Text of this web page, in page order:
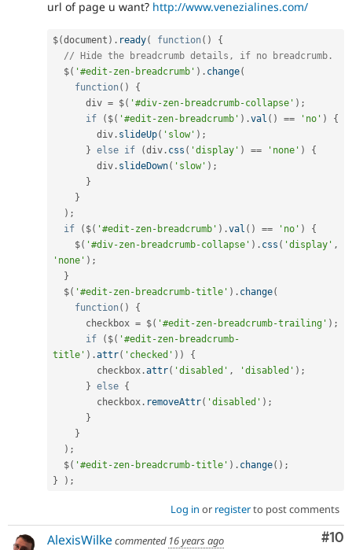
url of page u want? http://www.venezialines.com/
$(document ) . ready( function( )
{
// Hide the breadcrumb details, if no breadcrumb.
  $
( '#edit-zen-breadcrumb' ) . change(
function( )
{
      div
= $( '#div-zen-breadcrumb-collapse' ) ;
if
( $( '#edit-zen-breadcrumb' ) .val ( ) == 'no' )
{
        div
. slideUp( 'slow' ) ;
} else if (div . css ( 'display' ) == 'none' )
{
        div
. slideDown( 'slow' ) ;
}
}
) ;
if
( $( '#edit-zen-breadcrumb' ) .val ( ) == 'no' )
{
    $
( '#div-zen-breadcrumb-collapse' ) . css ( 'display' ,
'none' ) ;
}
  $
( '#edit-zen-breadcrumb-title' ) . change(
function( )
{
      checkbox
= $( '#edit-zen-breadcrumb-trailing' ) ;
if
( $( '#edit-zen-breadcrumb-
title' ) .attr( 'checked' ) )
{
        checkbox
.attr( 'disabled' , 'disabled' ) ;
} else {
        checkbox
. removeAttr( 'disabled' ) ;
}
}
) ;
  $
( '#edit-zen-breadcrumb-title' ) . change( ) ;
}
) ;
Log in or registerto post comments
#10
AlexisWilkecommented 16 years ago